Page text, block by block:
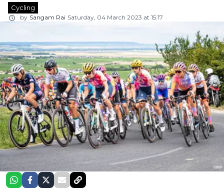
Cycling
by Sangam Rai Saturday, 04 March 2023 at 15:17